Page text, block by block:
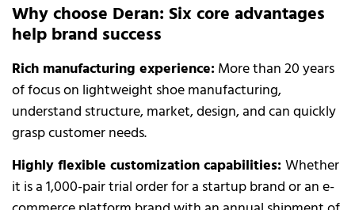
Why choose Deran: Six core advantages
help brand success
Rich manufacturing experience: More than 20 years
of focus on lightweight shoe manufacturing,
understand structure, market, design, and can quickly
grasp customer needs.
Highly flexible customization capabilities: Whether
it is a 1,000-pair trial order for a startup brand or an e-